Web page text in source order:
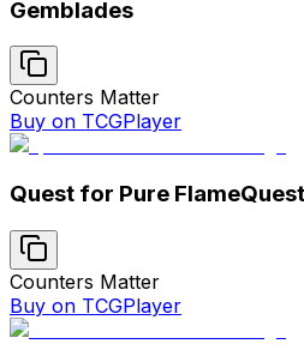
Gemblades
Counters Matter
Buy on TCGPlayer
Quest for Pure Flame
Counters Matter
Buy on TCGPlayer